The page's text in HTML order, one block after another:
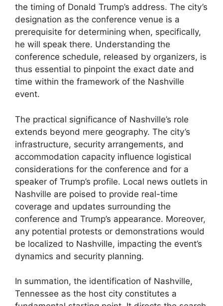
the timing of Donald Trump’s address. The city’s
designation as the conference venue is a
prerequisite for determining when, specifically,
he will speak there. Understanding the
conference schedule, released by organizers, is
thus essential to pinpoint the exact date and
time within the framework of the Nashville
event.
The practical significance of Nashville’s role
extends beyond mere geography. The city’s
infrastructure, security arrangements, and
accommodation capacity influence logistical
considerations for the conference and for a
speaker of Trump’s profile. Local news outlets in
Nashville are poised to provide real-time
coverage and updates surrounding the
conference and Trump’s appearance. Moreover,
any potential protests or demonstrations would
be localized to Nashville, impacting the event’s
dynamics and security planning.
In summation, the identification of Nashville,
Tennessee as the host city constitutes a